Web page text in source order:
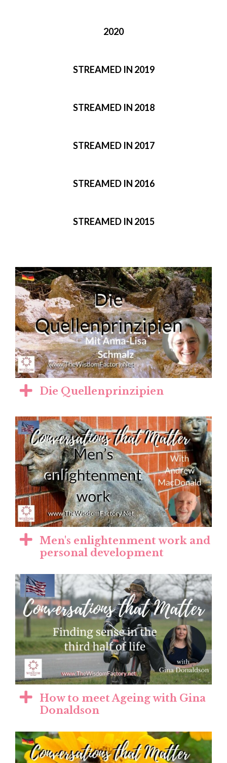
2020
STREAMED IN 2019
STREAMED IN 2018
STREAMED IN 2017
STREAMED IN 2016
STREAMED IN 2015
Die Quellenprinzipien
Men's enlightenment work and
personal development
How to meet Ageing with Gina
Donaldson